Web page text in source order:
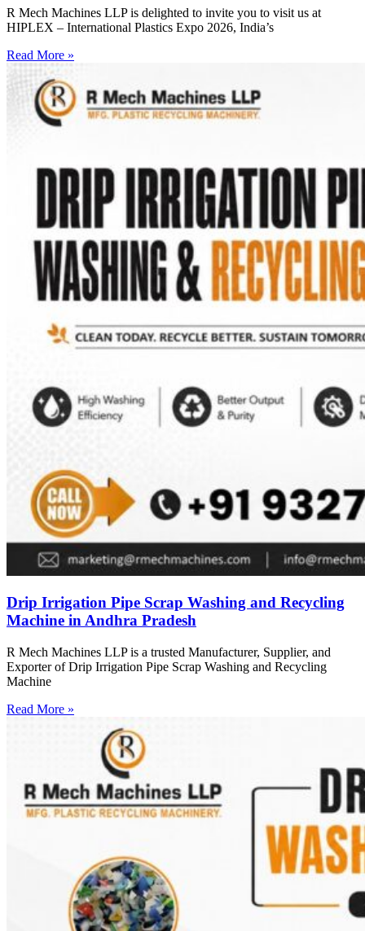
R Mech Machines LLP is delighted to invite you to visit us at
HIPLEX – International Plastics Expo 2026, India’s
Read More »
Drip Irrigation Pipe Scrap Washing and Recycling
Machine in Andhra Pradesh
R Mech Machines LLP is a trusted Manufacturer, Supplier, and
Exporter of Drip Irrigation Pipe Scrap Washing and Recycling
Machine
Read More »